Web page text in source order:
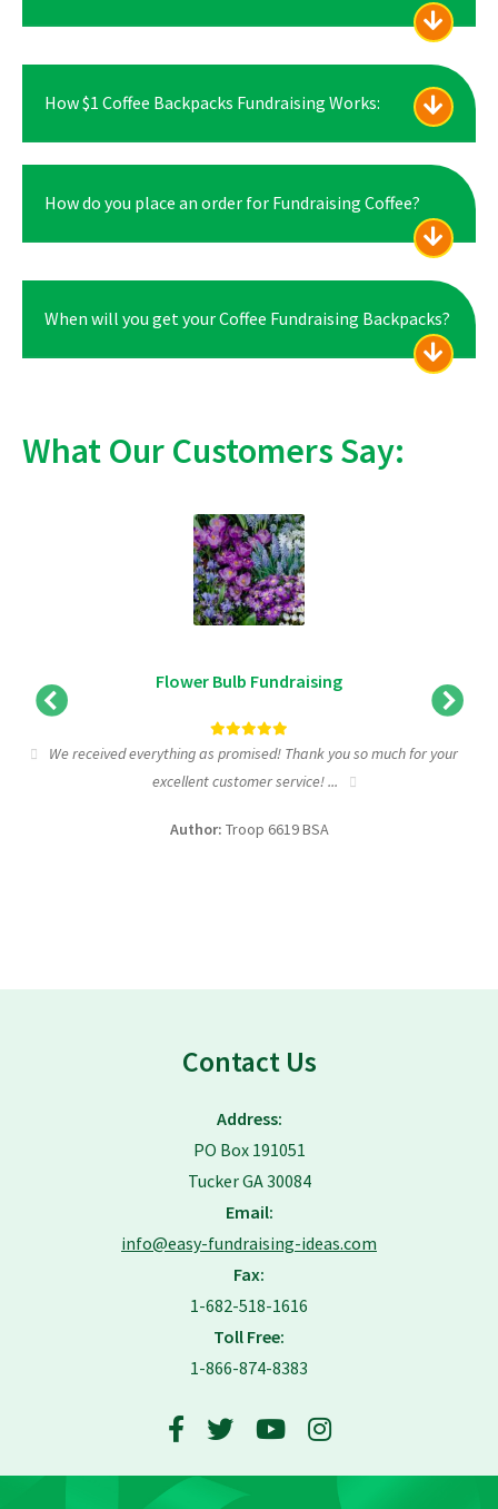
How $1 Coffee Backpacks Fundraising Works:
How do you place an order for Fundraising Coffee?
When will you get your Coffee Fundraising Backpacks?
What Our Customers Say:
Flower Bulb Fundraising
We received everything as promised! Thank you so much for your
excellent customer service! ...
Author: Troop 6619 BSA
Contact Us
Address:
PO Box 191051
Tucker GA 30084
Email:
info@easy-fundraising-ideas.com
Fax:
1-682-518-1616
Toll Free:
1-866-874-8383